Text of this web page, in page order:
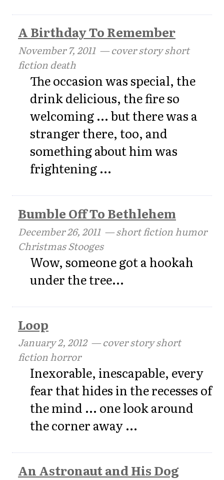
A Birthday To Remember
November 7, 2011— cover story short
fiction death
The occasion was special, the
drink delicious, the fire so
welcoming ... but there was a
stranger there, too, and
something about him was
frightening ...
Bumble Off To Bethlehem
December 26, 2011— short fiction humor
Christmas Stooges
Wow, someone got a hookah
under the tree...
Loop
January 2, 2012— cover story short
fiction horror
Inexorable, inescapable, every
fear that hides in the recesses of
the mind ... one look around
the corner away ...
An Astronaut and His Dog